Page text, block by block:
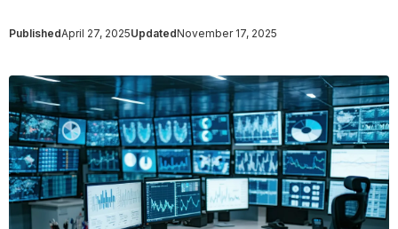
PublishedApril 27, 2025UpdatedNovember 17, 2025